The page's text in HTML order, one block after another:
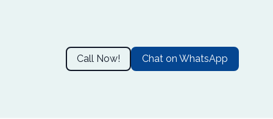
Call Now! Chat on WhatsApp